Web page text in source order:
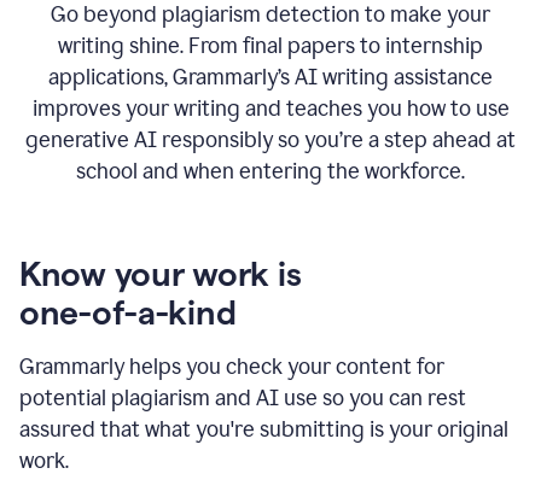
Go beyond plagiarism detection to make your
writing shine. From final papers to internship
applications, Grammarly’s AI writing assistance
improves your writing and teaches you how to use
generative AI responsibly so you’re a step ahead at
school and when entering the workforce.
Know your work is
one-of-a-kind
Grammarly helps you check your content for
potential plagiarism and AI use so you can rest
assured that what you're submitting is your original
work.